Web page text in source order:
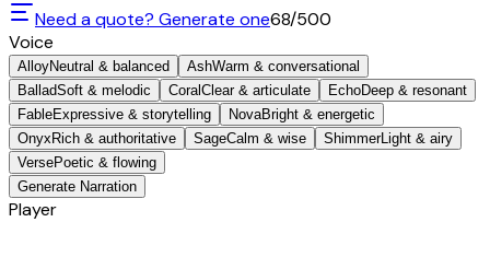
Need a quote? Generate one68/500
Voice
AlloyNeutral & balanced AshWarm & conversational
BalladSoft & melodic Coral Clear & articulate EchoDeep & resonant
FableExpressive & storytelling NovaBright & energetic
Onyx Rich & authoritative SageCalm & wise ShimmerLight & airy
VersePoetic & flowing
Generate Narration
Player